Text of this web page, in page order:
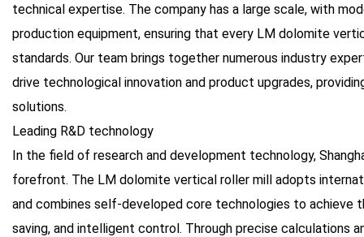
technical expertise. The company has a large scale, with
production equipment, ensuring that every LM dolomite
standards. Our team brings together numerous industry
drive technological innovation and product upgrades,
solutions.
Leading R&D technology
In the field of research and development technology,
forefront. The LM dolomite vertical roller mill adopts
and combines self-developed core technologies to achieve
saving, and intelligent control. Through precise calculations